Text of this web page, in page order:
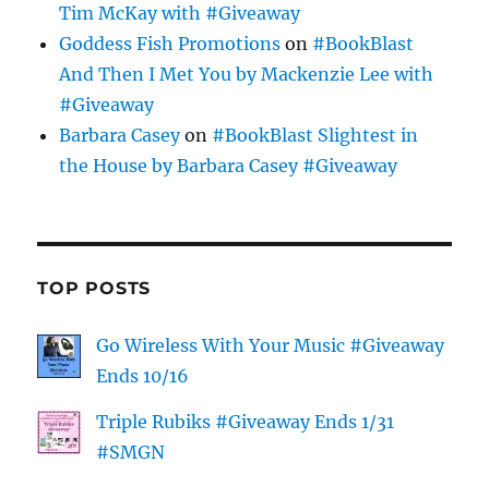
Tim McKay with #Giveaway
Goddess Fish Promotions on #BookBlast
And Then I Met You by Mackenzie Lee with
#Giveaway
Barbara Caseyon #BookBlast Slightest in
the House by Barbara Casey #Giveaway
TOP POSTS
Go Wireless With Your Music #Giveaway
Ends 10/16
Triple Rubiks #Giveaway Ends 1/31
#SMGN